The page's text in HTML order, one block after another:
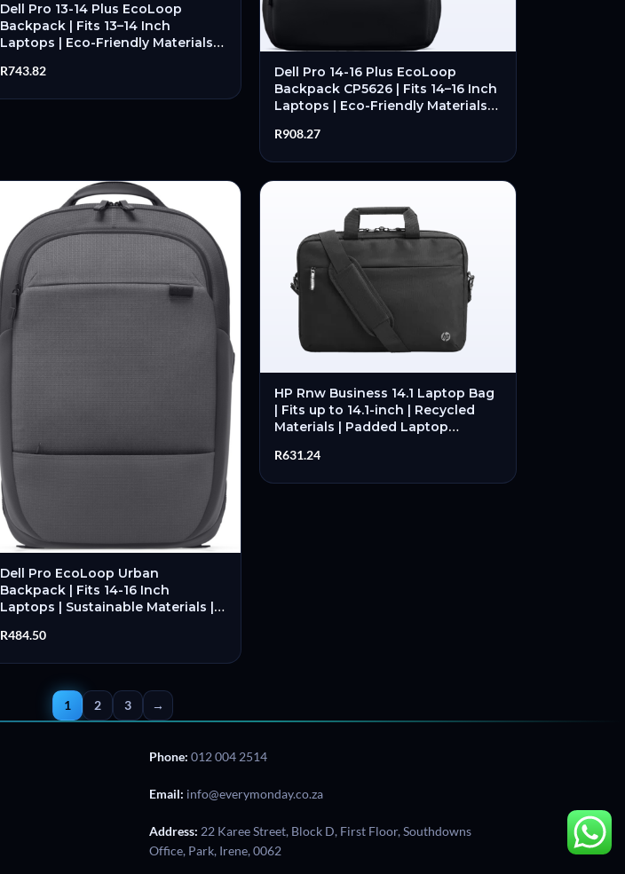
Dell Pro 13-14 Plus EcoLoop
Backpack | Fits 13–14 Inch
Laptops | Eco-Friendly Materials |
Organised Storage – New
R743.82
Dell Pro 14-16 Plus EcoLoop
Backpack CP5626 | Fits 14–16 Inch
Laptops | Eco-Friendly Materials |
Professional Design – New
R908.27
Dell Pro EcoLoop Urban
Backpack | Fits 14-16 Inch
Laptops | Sustainable Materials |
Organised Storage – New
R484.50
HP Rnw Business 14.1 Laptop Bag
| Fits up to 14.1-inch | Recycled
Materials | Padded Laptop
Storage – New
R631.24
1 2 3 →
Phone: 012 004 2514
Email: info@everymonday.co.za
Address: 22 Karee Street, Block D, First Floor, Southdowns
Office, Park, Irene, 0062